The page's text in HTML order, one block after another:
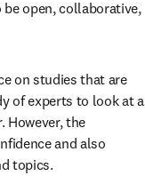
open, collaborative,
on studies that are
of experts to look at a
However, the
and also
topics.